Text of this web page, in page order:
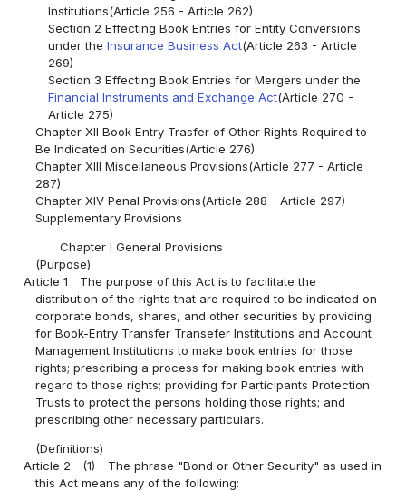
Institutions(Article 256 - Article 262)
Section 2 Effecting Book Entries for Entity Conversions
under the Insurance Business Act(Article 263 - Article
269)
Section 3 Effecting Book Entries for Mergers under the
Financial Instruments and Exchange Act(Article 270 -
Article 275)
Chapter XII Book Entry Trasfer of Other Rights Required to
Be Indicated on Securities(Article 276)
Chapter XIII Miscellaneous Provisions(Article 277 - Article
287)
Chapter XIV Penal Provisions(Article 288 - Article 297)
Supplementary Provisions
Chapter I General Provisions
(Purpose)
Article 1
The purpose of this Act is to facilitate the
distribution of the rights that are required to be indicated on
corporate bonds, shares, and other securities by providing
for Book-Entry Transfer Transefer Institutions and Account
Management Institutions to make book entries for those
rights; prescribing a process for making book entries with
regard to those rights; providing for Participants Protection
Trusts to protect the persons holding those rights; and
prescribing other necessary particulars.
(Definitions)
Article 2
(1)
The phrase "Bond or Other Security" as used in
this Act means any of the following: